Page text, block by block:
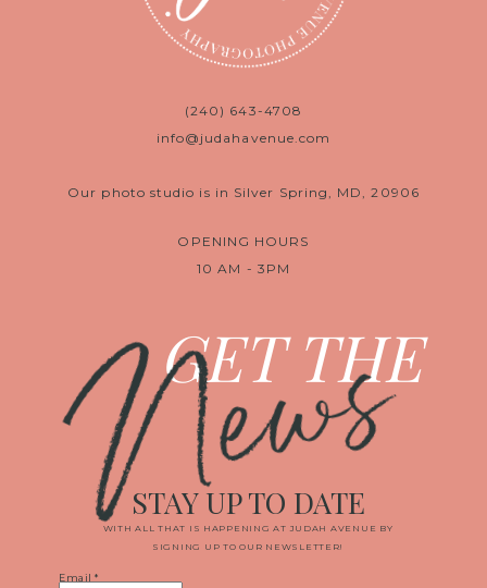
(240) 643-4708
info@judahavenue.com
Our photo studio is in Silver Spring, MD, 20906
OPENING HOURS
10 AM - 3PM
GET THE
News
WITH ALL THAT IS HAPPENING AT JUDAH AVENUE BY
SIGNING UP TO OUR NEWSLETTER!
STAY UP TO DATE
Email*